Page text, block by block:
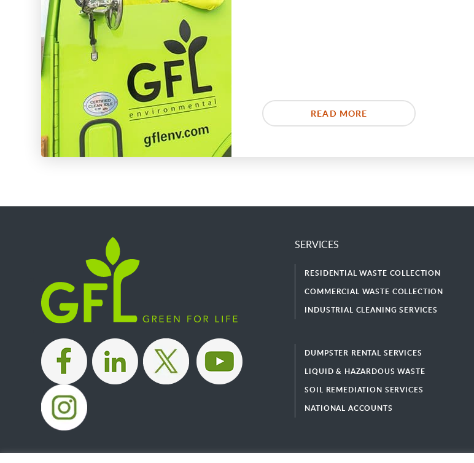
READ MORE
| | |
SERVICES
RESIDENTIAL WASTE COLLECTION
COMMERCIAL WASTE COLLECTION
INDUSTRIAL CLEANING SERVICES
DUMPSTER RENTAL SERVICES
LIQUID & HAZARDOUS WASTE
SOIL REMEDIATION SERVICES
NATIONAL ACCOUNTS